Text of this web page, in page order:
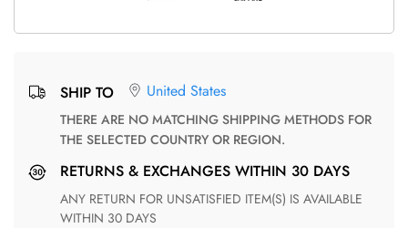
SHIP TO United States
THERE ARE NO MATCHING SHIPPING METHODS FOR
THE SELECTED COUNTRY OR REGION.
RETURNS & EXCHANGES WITHIN 30 DAYS
ANY RETURN FOR UNSATISFIED ITEM(S) IS AVAILABLE
WITHIN 30 DAYS